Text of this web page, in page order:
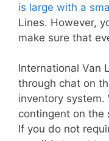
is large with a
Lines. However,
make sure that
International Van
through chat on
inventory system.
contingent on the
If you do not